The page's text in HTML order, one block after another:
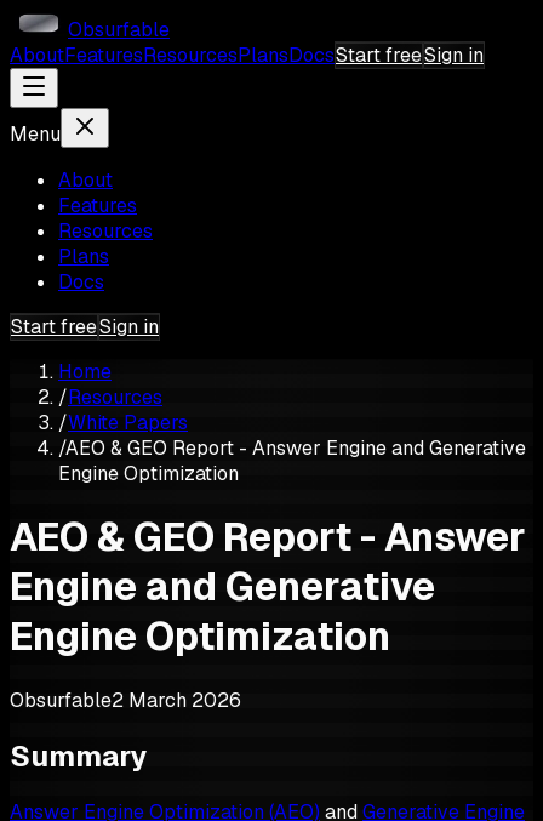
Obsurfable
AboutFeaturesResourcesPlansDocsStart freeSign in
Menu
About
Features
Resources
Plans
Docs
Start freeSign in
Home
/Resources
/White Papers
/AEO & GEO Report - Answer Engine and Generative
Engine Optimization
AEO & GEO Report - Answer
Engine and Generative
Engine Optimization
Obsurfable2 March 2026
Summary
Answer Engine Optimization (AEO) andGenerative Engine